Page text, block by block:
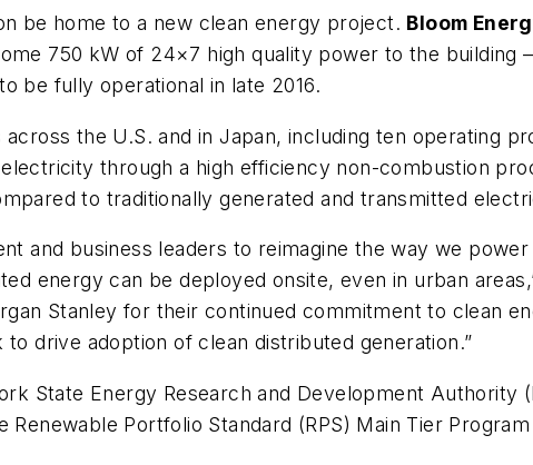
be home to a new clean energy project. Bloom
750 kW of 24×7 high quality power to the building
be fully operational in late 2016.
the U.S. and in Japan, including ten operating
through a high efficiency non-combustion
to traditionally generated and transmitted
and business leaders to reimagine the way we
energy can be deployed onsite, even in urban
Stanley for their continued commitment to clean
drive adoption of clean distributed generation.”
State Energy Research and Development Authority
Portfolio Standard (RPS) Main Tier